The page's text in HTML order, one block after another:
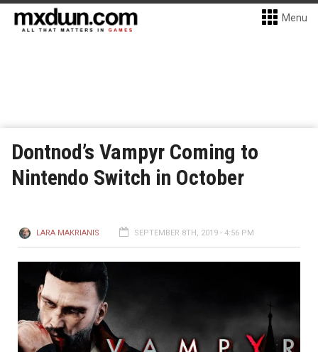
Menu
Dontnod’s Vampyr Coming to
Nintendo Switch in October
LARA MAKRIANIS SEPTEMBER 8TH, 2019 - 4:56 PM